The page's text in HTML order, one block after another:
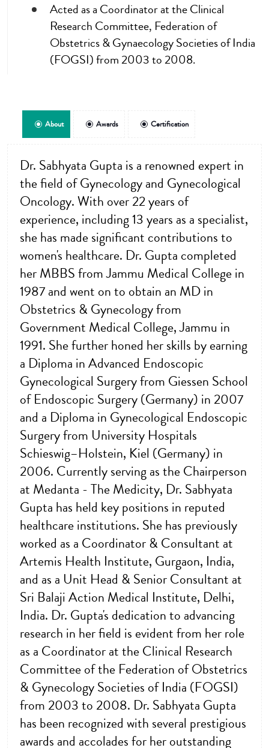
Acted as a Coordinator at the Clinical
Research Committee, Federation of
Obstetrics & Gynaecology Societies of India
(FOGSI) from 2003 to 2008.
About Awards Certification
Dr. Sabhyata Gupta is a renowned expert in
the field of Gynecology and Gynecological
Oncology. With over 22 years of
experience, including 13 years as a specialist,
she has made significant contributions to
women's healthcare. Dr. Gupta completed
her MBBS from Jammu Medical College in
1987 and went on to obtain an MD in
Obstetrics & Gynecology from
Government Medical College, Jammu in
1991. She further honed her skills by earning
a Diploma in Advanced Endoscopic
Gynecological Surgery from Giessen School
of Endoscopic Surgery (Germany) in 2007
and a Diploma in Gynecological Endoscopic
Surgery from University Hospitals
Schieswig–Holstein, Kiel (Germany) in
2006. Currently serving as the Chairperson
at Medanta - The Medicity, Dr. Sabhyata
Gupta has held key positions in reputed
healthcare institutions. She has previously
worked as a Coordinator & Consultant at
Artemis Health Institute, Gurgaon, India,
and as a Unit Head & Senior Consultant at
Sri Balaji Action Medical Institute, Delhi,
India. Dr. Gupta's dedication to advancing
research in her field is evident from her role
as a Coordinator at the Clinical Research
Committee of the Federation of Obstetrics
& Gynecology Societies of India (FOGSI)
from 2003 to 2008. Dr. Sabhyata Gupta
has been recognized with several prestigious
awards and accolades for her outstanding